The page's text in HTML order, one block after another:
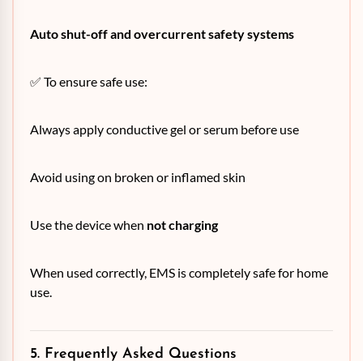
Auto shut-off and overcurrent safety systems
✅ To ensure safe use:
Always apply conductive gel or serum before use
Avoid using on broken or inflamed skin
Use the device when not charging
When used correctly, EMS is completely safe for home
use.
5. Frequently Asked Questions